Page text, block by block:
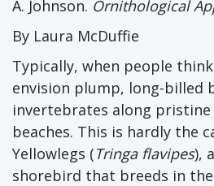
A. Johnson. Ornithological
By Laura McDuffie
Typically, when people
envision plump, long-billed
invertebrates along pristine
beaches. This is hardly the
Yellowlegs (Tringa flavipes),
shorebird that breeds in